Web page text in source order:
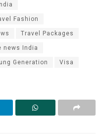
Fashion
Travel Packages
news India
Generation Visa